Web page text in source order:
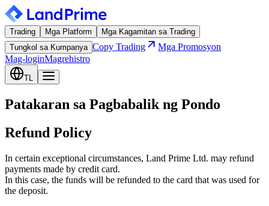
Trading Mga Platform
Mga Kagamitan sa Trading
Tungkol sa Kumpanya Copy Trading
Mga Promosyon
Mag-loginMagrehistro
TL
Patakaran sa Pagbabalik ng Pondo
Refund Policy
In certain exceptional circumstances, Land Prime Ltd. may refund
payments made by credit card.
In this case, the funds will be refunded to the card that was used for
the deposit.